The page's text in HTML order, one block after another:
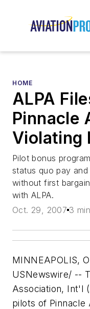
HOME
ALPA
Pinnacle
Violating
Pilot bonus
status quo pay
without first
with ALPA.
Oct. 29, 2007 3
MINNEAPOLIS,
USNewswire/ --
Association, Int'l
pilots of Pinnacle